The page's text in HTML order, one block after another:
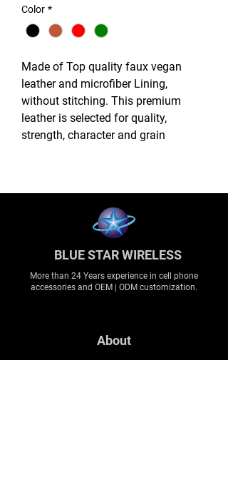
Color *
Made of Top quality faux vegan
leather and microfiber Lining,
without stitching. This premium
leather is selected for quality,
strength, character and grain
BLUE STAR WIRELESS
More than 24 Years experience in cell phone
accessories and OEM | ODM customization.
About
About us